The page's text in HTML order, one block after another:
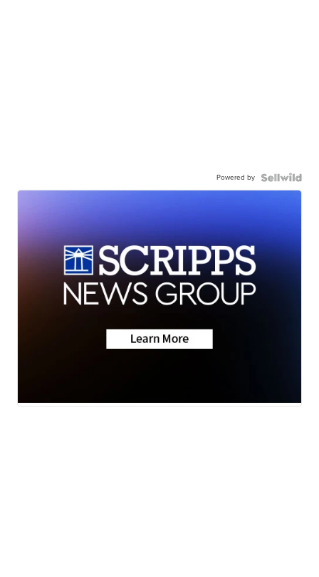
Powered by